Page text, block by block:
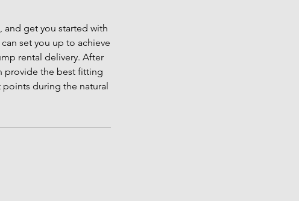
and get you started with
set you up to achieve
rental delivery. After
provide the best fitting
during the natural